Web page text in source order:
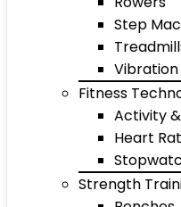
Step
Fitness
Activity
Heart
Strength